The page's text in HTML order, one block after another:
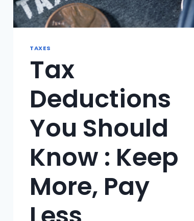
TAXES
Tax
Deductions
You Should
Know : Keep
More, Pay